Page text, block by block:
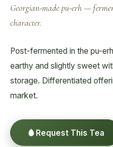
Georgian-made pu-erh —
character.
Post-fermented in the pu-
earthy and slightly sweet
storage. Differentiated
market.
Request This Tea